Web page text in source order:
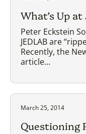
What’s Up at
Peter Eckstein
JEDLAB are
Recently, the
article...
March 25, 2014
Questioning